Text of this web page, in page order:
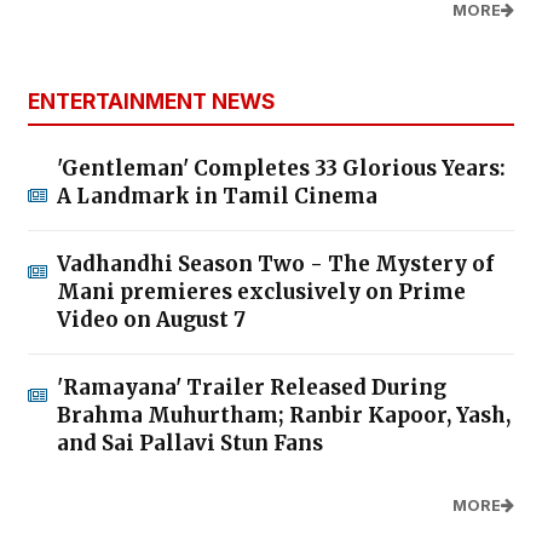
MORE
ENTERTAINMENT NEWS
'Gentleman' Completes 33 Glorious Years:
A Landmark in Tamil Cinema
Vadhandhi Season Two - The Mystery of
Mani premieres exclusively on Prime
Video on August 7
'Ramayana' Trailer Released During
Brahma Muhurtham; Ranbir Kapoor, Yash,
and Sai Pallavi Stun Fans
MORE